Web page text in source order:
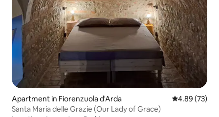
Apartment in Fiorenzuola d'Arda 4.89 out of 5
4.89 (73)
Santa Maria delle Grazie (Our Lady of Grace)